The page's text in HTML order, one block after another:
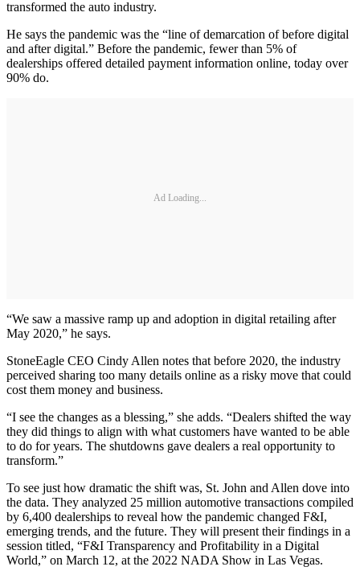
transformed the auto industry.
He says the pandemic was the “line of demarcation of before digital
and after digital.” Before the pandemic, fewer than 5% of
dealerships offered detailed payment information online, today over
90% do.
Ad Loading...
“We saw a massive ramp up and adoption in digital retailing after
May 2020,” he says.
StoneEagle CEO Cindy Allen notes that before 2020, the industry
perceived sharing too many details online as a risky move that could
cost them money and business.
“I see the changes as a blessing,” she adds. “Dealers shifted the way
they did things to align with what customers have wanted to be able
to do for years. The shutdowns gave dealers a real opportunity to
transform.”
To see just how dramatic the shift was, St. John and Allen dove into
the data. They analyzed 25 million automotive transactions compiled
by 6,400 dealerships to reveal how the pandemic changed F&I,
emerging trends, and the future. They will present their findings in a
session titled, “F&I Transparency and Profitability in a Digital
World,” on March 12, at the 2022 NADA Show in Las Vegas.